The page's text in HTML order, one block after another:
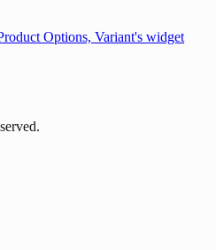
Options, Variant's widget